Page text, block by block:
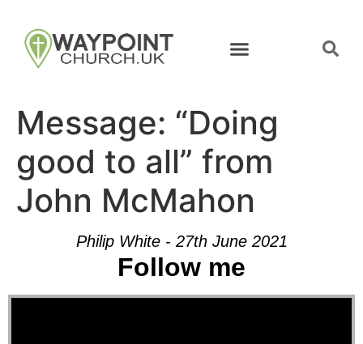
Message: “Doing
good to all” from
John McMahon
Philip White - 27th June 2021
Follow me